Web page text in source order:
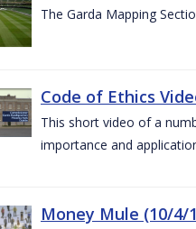
The Garda Mapping
Code of Ethics
This short video of a
importance and
Money Mule (10/4/